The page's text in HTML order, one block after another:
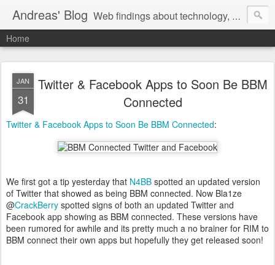
Andreas' Blog Web findings about technology, development, and the occasional funny picture :)
Home
JAN
31
Twitter & Facebook Apps to Soon Be BBM
Connected
Twitter & Facebook Apps to Soon Be BBM Connected:
We first got a tip yesterday that N4BB spotted an updated version
of Twitter that showed as being BBM connected. Now Bla1ze
@CrackBerry spotted signs of both an updated Twitter and
Facebook app showing as BBM connected. These versions have
been rumored for awhile and its pretty much a no brainer for RIM to
BBM connect their own apps but hopefully they get released soon!